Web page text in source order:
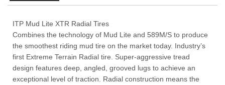
ITP Mud Lite XTR Radial Tires
Combines the technology of Mud Lite and 589M/S to produce
the smoothest riding mud tire on the market today. Industry’s
first Extreme Terrain Radial tire. Super-aggressive tread
design features deep, angled, grooved lugs to achieve an
exceptional level of traction. Radial construction means the